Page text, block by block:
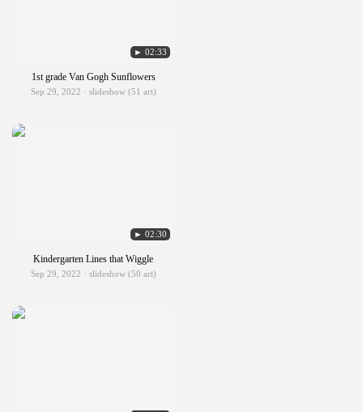
► 02:33
1st grade Van Gogh Sunflowers
Sep 29, 2022 · slideshow (51 art)
► 02:30
Kindergarten Lines that Wiggle
Sep 29, 2022 · slideshow (50 art)